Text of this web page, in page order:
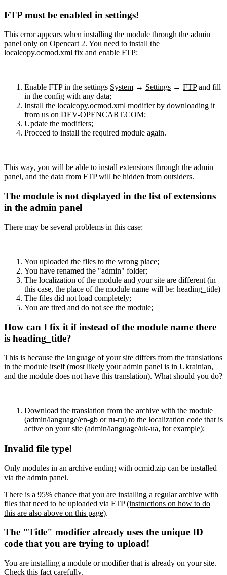
FTP must be enabled in settings!
This error appears when installing the module through the admin
panel only on Opencart 2. You need to install the
localcopy.ocmod.xml fix and enable FTP:
Enable FTP in the settings System → Settings → FTPand fill
in the config with any data;
Install the localcopy.ocmod.xml modifier by downloading it
from us on DEV-OPENCART.COM;
Update the modifiers;
Proceed to install the required module again.
This way, you will be able to install extensions through the admin
panel, and the data from FTP will be hidden from outsiders.
The module is not displayed in the list of extensions
in the admin panel
There may be several problems in this case:
You uploaded the files to the wrong place;
You have renamed the "admin" folder;
The localization of the module and your site are different (in
this case, the place of the module name will be: heading_title)
The files did not load completely;
You are tired and do not see the module;
How can I fix it if instead of the module name there
is heading_title?
This is because the language of your site differs from the translations
in the module itself (most likely your admin panel is in Ukrainian,
and the module does not have this translation). What should you do?
Download the translation from the archive with the module
(admin/language/en-gb or ru-ru) to the localization code that is
active on your site (admin/language/uk-ua, for example);
Invalid file type!
Only modules in an archive ending with ocmid.zip can be installed
via the admin panel.
There is a 95% chance that you are installing a regular archive with
files that need to be uploaded via FTP(instructions on how to do
this are also above on this page).
The "Title" modifier already uses the unique ID
code that you are trying to upload!
You are installing a module or modifier that is already on your site.
Check this fact carefully.